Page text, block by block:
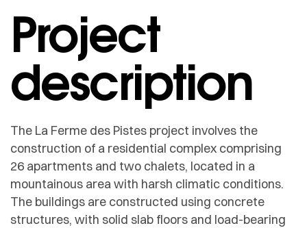
Project
description
The La Ferme des Pistes project involves the
construction of a residential complex comprising
26 apartments and two chalets, located in a
mountainous area with harsh climatic conditions.
The buildings are constructed using concrete
structures, with solid slab floors and load-bearing